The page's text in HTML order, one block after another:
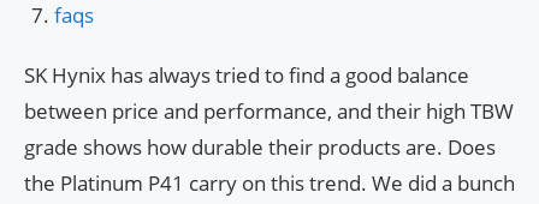
faqs
SK Hynix has always tried to find a good balance
between price and performance, and their high TBW
grade shows how durable their products are. Does
the Platinum P41 carry on this trend. We did a bunch